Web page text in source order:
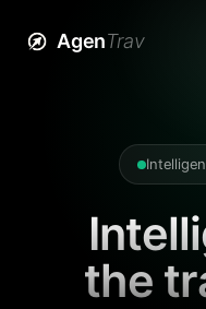
AgenTrav
the